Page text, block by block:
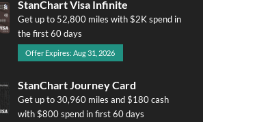
StanChart Visa Infinite
Get up to 52,800 miles with $2K spend in
the first 60 days
Offer Expires: Aug 31, 2026
StanChart Journey Card
Get up to 30,960 miles and $180 cash
with $800 spend in first 60 days